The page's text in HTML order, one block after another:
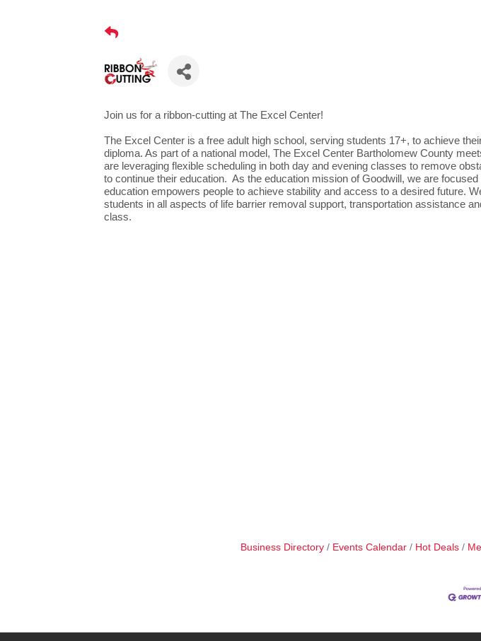
Join us for a ribbon-cutting at The Excel Center!
The Excel Center is a free adult high school, serving students 17+, to achieve
diploma. As part of a national model, The Excel Center Bartholomew County
are leveraging flexible scheduling in both day and evening classes to remove
to continue their education. As the education mission of Goodwill, we are focused
education empowers people to achieve stability and access to a desired future.
students in all aspects of life barrier removal support, transportation assistance
class.
Business Directory Events Calendar Hot Deals